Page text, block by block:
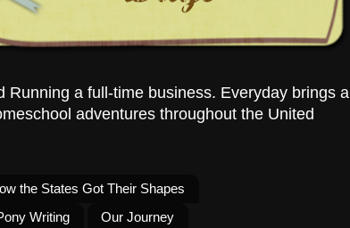
a full-time business. Everyday brings a
adventures throughout the United
the States Got Their Shapes
Writing Our Journey